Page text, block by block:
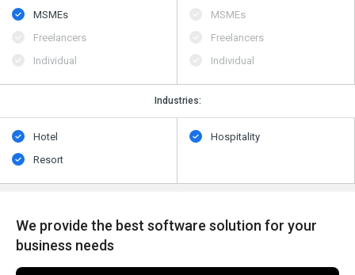
MSMEs
Freelancers
Individual
MSMEs
Freelancers
Individual
Industries:
Hotel
Resort
Hospitality
We provide the best software solution for your
business needs